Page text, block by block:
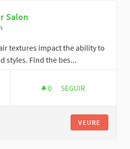
Salon
textures impact the ability to
styles. Find the bes...
0 0 SEGUIDORES
SEGUIR
VEURE